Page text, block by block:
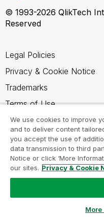
© 1993-2026 QlikTech
Reserved
Legal Policies
Privacy & Cookie Notice
Trademarks
Terms of Use
Legal Agreements
Product Terms
Do not share my info
We use cookies to improve
and to deliver content
you accept the use of
data transmission to third
Notice or click ‘More
our sites. Privacy & Cookie